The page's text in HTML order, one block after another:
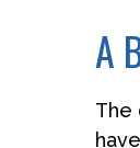
A
The